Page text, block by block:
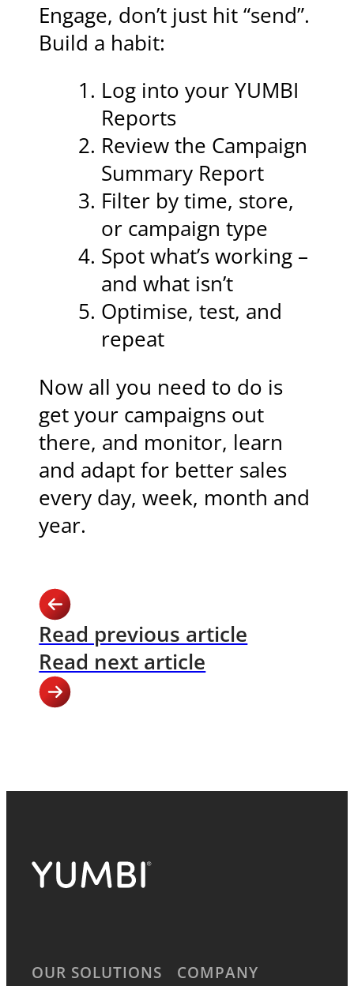
Engage, don’t just hit “send”.
Build a habit:
Log into your YUMBI
Reports
Review the Campaign
Summary Report
Filter by time, store,
or campaign type
Spot what’s working –
and what isn’t
Optimise, test, and
repeat
Now all you need to do is
get your campaigns out
there, and monitor, learn
and adapt for better sales
every day, week, month and
year.
Read previous article
Read next article
OUR SOLUTIONS
COMPANY